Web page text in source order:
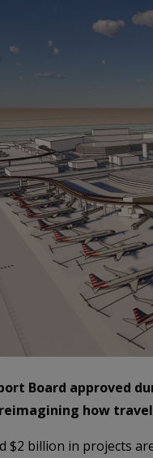
Board approved
how
$2 billion in projects